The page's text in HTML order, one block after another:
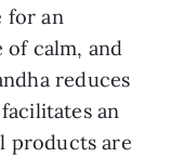
for an
of calm, and
reduces
an
products are